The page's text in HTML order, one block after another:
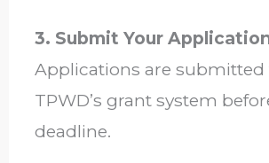
3. Submit Your
Applications are
TPWD’s grant system
deadline.